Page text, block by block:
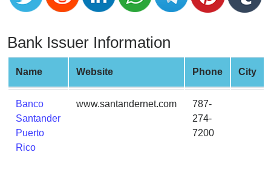
Credit
Generator
Random
Credit
Card
Generator
Generate
Credit
Card
Bank Issuer Information
Name Website Phone City
Banco
Santander
Puerto
Rico
www.santandernet.com
787-
274-
7200